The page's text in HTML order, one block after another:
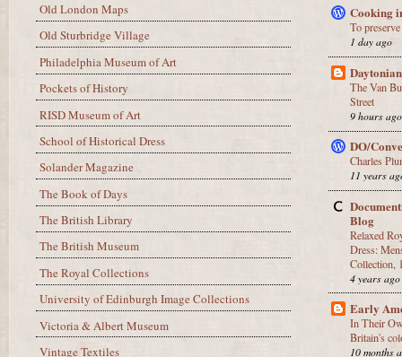
Old London Maps
Old Sturbridge Village
Philadelphia Museum of Art
Pockets of History
RISD Museum of Art
School of Historical Dress
Solander Magazine
The Book of Days
The British Library
The British Museum
The Royal Collections
University of Edinburgh Image Collections
Victoria & Albert Museum
Vintage Textiles
Cooking
To
1 day ago
The Van
Street
9 hours ago
DO/
Charles
11 years
Blog
Relaxed
Dress:
Collection,
4 years ago
Early
In Their
Britain's
10 months